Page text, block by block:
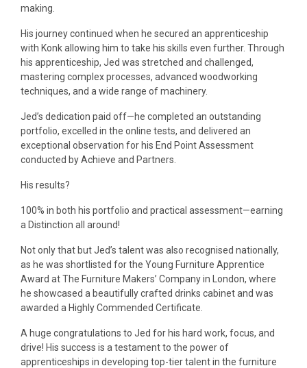
making.
His journey continued when he secured an apprenticeship
with Konk allowing him to take his skills even further. Through
his apprenticeship, Jed was stretched and challenged,
mastering complex processes, advanced woodworking
techniques, and a wide range of machinery.
Jed’s dedication paid off—he completed an outstanding
portfolio, excelled in the online tests, and delivered an
exceptional observation for his End Point Assessment
conducted by Achieve and Partners.
His results?
100% in both his portfolio and practical assessment—earning
a Distinction all around!
Not only that but Jed’s talent was also recognised nationally,
as he was shortlisted for the Young Furniture Apprentice
Award at The Furniture Makers’​ Company in London, where
he showcased a beautifully crafted drinks cabinet and was
awarded a Highly Commended Certificate.
A huge congratulations to Jed for his hard work, focus, and
drive! His success is a testament to the power of
apprenticeships in developing top-tier talent in the furniture